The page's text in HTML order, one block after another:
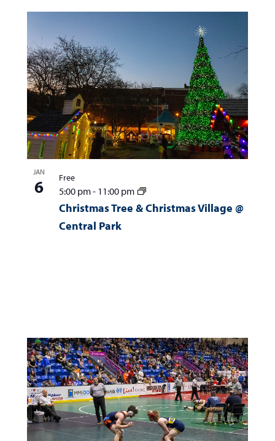
JAN
6
Christmas Tree & Christmas Village @
Central Park
5:00 pm- 11:00 pm
Free